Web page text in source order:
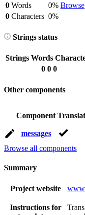
Browse
0 Words
0%
0 Characters 0%
Strings status
Strings Words
0 0 0
Other components
Component
messages
Browse all components
Summary
Project website
Instructions for